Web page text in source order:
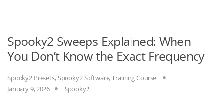
Spooky2 Sweeps Explained: When
You Don’t Know the Exact Frequency
Spooky2 Presets, Spooky2 Software,Training Course
January 9, 2026
Spooky2